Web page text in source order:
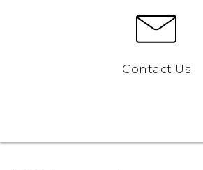
Contact Us